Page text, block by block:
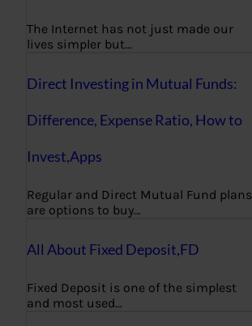
The Internet has not just made our
lives simpler but…
Direct Investing in Mutual Funds:
Difference, Expense Ratio, How to
Invest,Apps
Regular and Direct Mutual Fund plans
are options to buy…
All About Fixed Deposit,FD
Fixed Deposit is one of the simplest
and most used…